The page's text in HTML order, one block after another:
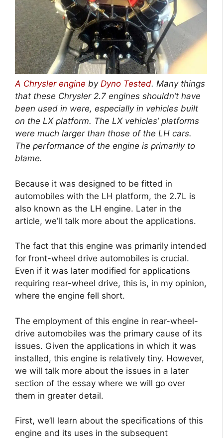
A Chrysler engine by Dyno Tested. Many things
that these Chrysler 2.7 engines shouldn’t have
been used in were, especially in vehicles built
on the LX platform. The LX vehicles’ platforms
were much larger than those of the LH cars.
The performance of the engine is primarily to
blame.
Because it was designed to be fitted in
automobiles with the LH platform, the 2.7L is
also known as the LH engine. Later in the
article, we’ll talk more about the applications.
The fact that this engine was primarily intended
for front-wheel drive automobiles is crucial.
Even if it was later modified for applications
requiring rear-wheel drive, this is, in my opinion,
where the engine fell short.
The employment of this engine in rear-wheel-
drive automobiles was the primary cause of its
issues. Given the applications in which it was
installed, this engine is relatively tiny. However,
we will talk more about the issues in a later
section of the essay where we will go over
them in greater detail.
First, we’ll learn about the specifications of this
engine and its uses in the subsequent